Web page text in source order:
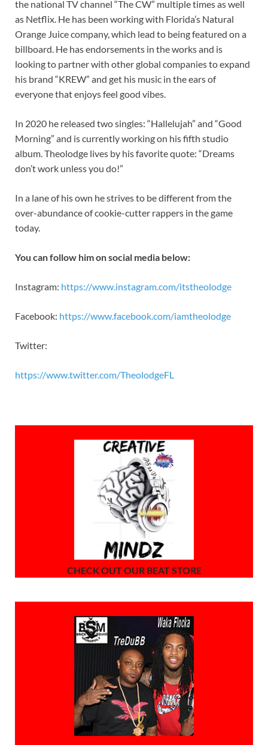
the national TV channel “The CW” multiple times as well
as Netflix. He has been working with Florida’s Natural
Orange Juice company, which lead to being featured on a
billboard. He has endorsements in the works and is
looking to partner with other global companies to expand
his brand “KREW” and get his music in the ears of
everyone that enjoys feel good vibes.
In 2020 he released two singles: “Hallelujah” and “Good
Morning” and is currently working on his fifth studio
album. Theolodge lives by his favorite quote: “Dreams
don’t work unless you do!”
In a lane of his own he strives to be different from the
over-abundance of cookie-cutter rappers in the game
today.
You can follow him on social media below:
Instagram: https://www.instagram.com/itstheolodge
Facebook: https://www.facebook.com/iamtheolodge
Twitter:
https://www.twitter.com/TheolodgeFL
CHECK OUT OUR BEAT STORE